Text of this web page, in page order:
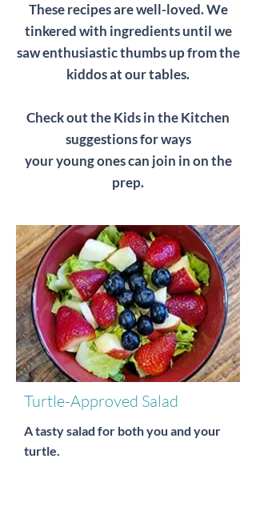
These recipes are well-loved. We
tinkered with ingredients until we
saw enthusiastic thumbs up from the
kiddos at our tables.
Check out the Kids in the Kitchen
suggestions for ways
your young ones can join in on the
prep.
Turtle-Approved Salad
A tasty salad for both you and your
turtle.